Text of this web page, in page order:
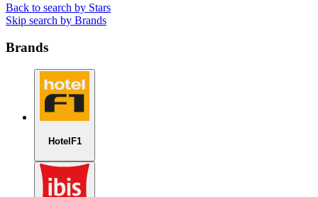
Back to search by Stars
Skip search by Brands
Brands
HotelF1